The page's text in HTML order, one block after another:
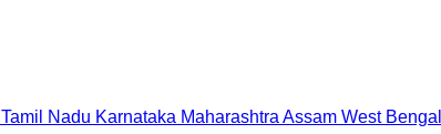
Tamil Nadu Karnataka Maharashtra Assam West Bengal